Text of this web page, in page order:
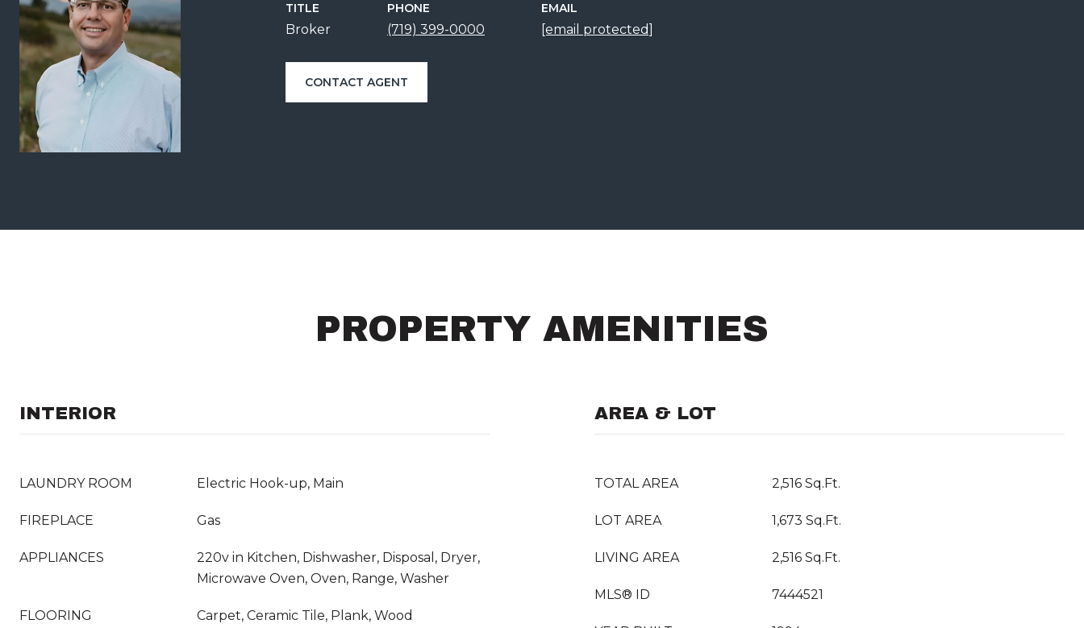
TITLE
Broker
PHONE
(719) 399-0000
EMAIL
[email protected]
CONTACT AGENT
PROPERTY AMENITIES
INTERIOR
LAUNDRY ROOM Electric Hook-up, Main
FIREPLACE Gas
APPLIANCES
220v in Kitchen, Dishwasher, Disposal, Dryer,
Microwave Oven, Oven, Range, Washer
FLOORING Carpet, Ceramic Tile, Plank, Wood
AREA & LOT
TOTAL AREA 2,516 Sq.Ft.
LOT AREA 1,673 Sq.Ft.
LIVING AREA 2,516 Sq.Ft.
MLS® ID 7444521